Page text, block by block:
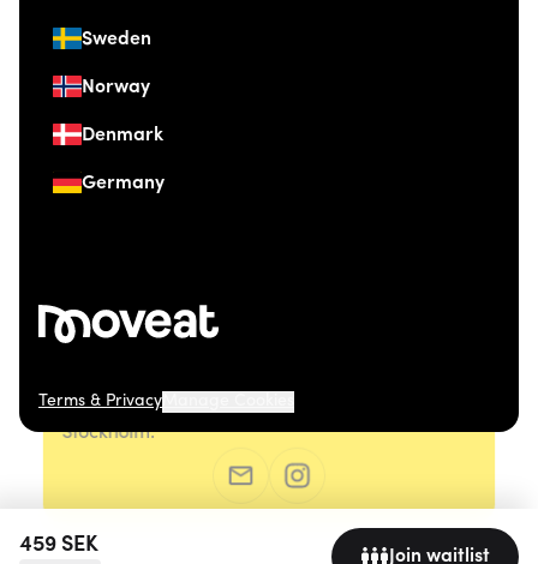
459 SEK
Join waitlist
Sweden
Norway
Denmark
Germany
Terms & Privacy
© 2026 Moveat. Östermalmsgatan 26, 114 26
Stockholm.